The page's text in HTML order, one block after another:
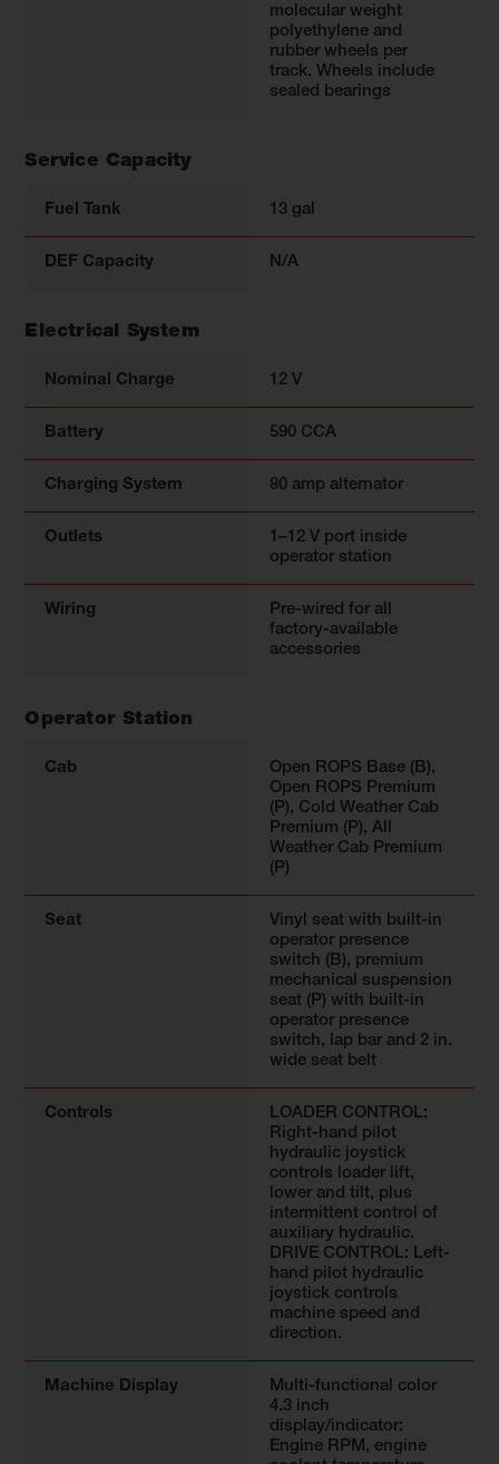
molecular weight
polyethylene and
rubber wheels per
track. Wheels include
sealed bearings
Service Capacity
Fuel Tank 13 gal
DEF Capacity N/A
Electrical System
Nominal Charge 12 V
Battery 590 CCA
Charging System 80 amp alternator
Outlets
1–12 V port inside
operator station
Wiring
Pre-wired for all
factory-available
accessories
Operator Station
Cab
Open ROPS Base (B),
Open ROPS Premium
(P), Cold Weather Cab
Premium (P), All
Weather Cab Premium
(P)
Seat
Vinyl seat with built-in
operator presence
switch (B), premium
mechanical suspension
seat (P) with built-in
operator presence
switch, lap bar and 2 in.
wide seat belt
Controls
LOADER CONTROL:
Right-hand pilot
hydraulic joystick
controls loader lift,
lower and tilt, plus
intermittent control of
auxiliary hydraulic.
DRIVE CONTROL: Left-
hand pilot hydraulic
joystick controls
machine speed and
direction.
Machine Display
Multi-functional color
4.3 inch
display/indicator:
Engine RPM, engine